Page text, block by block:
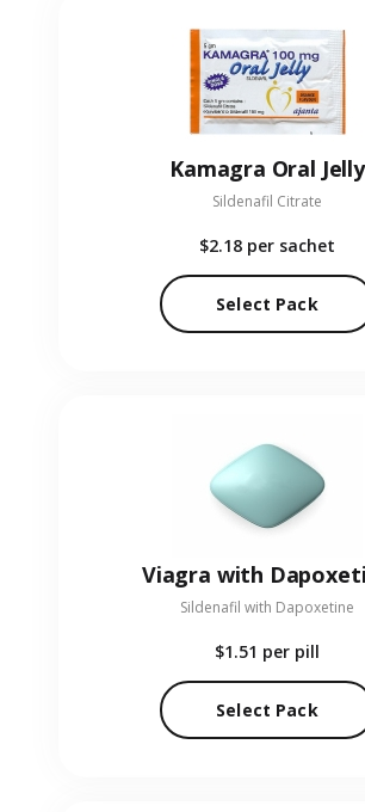
Kamagra Oral Jelly
Sildenafil Citrate
$2.18 per sachet
Select Pack
Viagra with
Sildenafil with Dapoxetine
$1.51 per pill
Select Pack